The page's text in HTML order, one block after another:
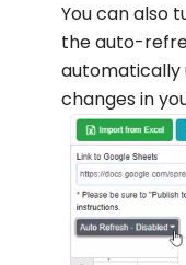
You can also
the auto-
changes in